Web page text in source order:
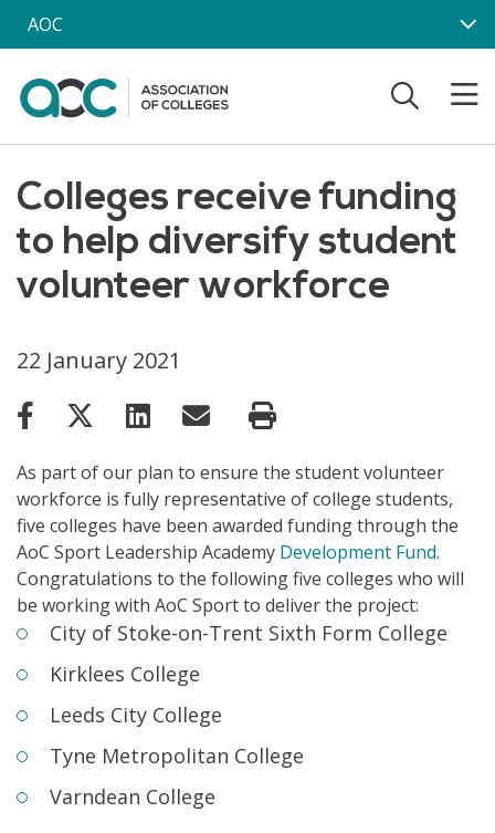
Skip to main content
AOC
Colleges receive funding
to help diversify student
volunteer workforce
22 January 2021
As part of our plan to ensure the student volunteer
workforce is fully representative of college students,
five colleges have been awarded funding through the
AoC Sport Leadership Academy Development Fund.
Congratulations to the followingfive colleges who will
be working with AoC Sport to deliver the project:
City of Stoke-on-Trent Sixth Form College
Kirklees College
Leeds City College
Tyne Metropolitan College
Varndean College